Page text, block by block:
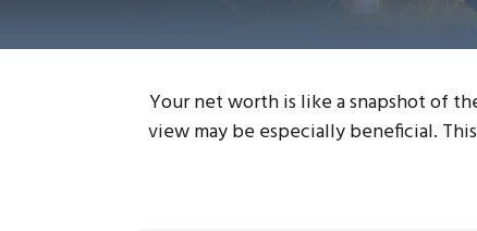
Your net worth is like a snapshot of
view may be especially beneficial.